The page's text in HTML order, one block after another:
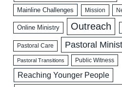
Mainline Challenges Mission
Online Ministry Outreach
Pastoral Care Pastoral
Pastoral Transitions Public Witness
Reaching Younger People